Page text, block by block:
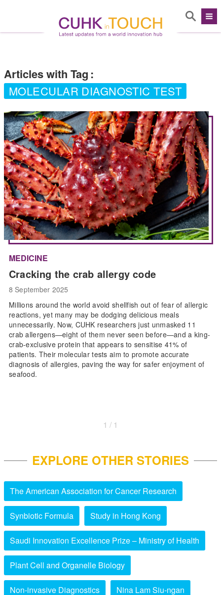
Articles with Tag :
MOLECULAR DIAGNOSTIC TEST
MEDICINE
Cracking the crab allergy code
8 September 2025
Millions around the world avoid shellfish out of fear of allergic
reactions, yet many may be dodging delicious meals
unnecessarily. Now, CUHK researchers just unmasked 11
crab allergens—eight of them never seen before—and a king-
crab-exclusive protein that appears to sensitise 41% of
patients. Their molecular tests aim to promote accurate
diagnosis of allergies, paving the way for safer enjoyment of
seafood.
1 / 1
EXPLORE OTHER STORIES
The American Association for Cancer Research
Synbiotic Formula Study in Hong Kong
Saudi Innovation Excellence Prize – Ministry of Health
Plant Cell and Organelle Biology
Non-invasive Diagnostics Nina Lam Siu-ngan